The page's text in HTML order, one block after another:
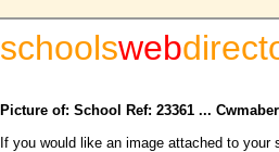
schoolsweb
Picture of: School Ref: 23361 ...
If you would like an image attached to your